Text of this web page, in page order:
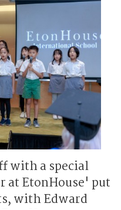
with a special
at EtonHouse' put
with Edward